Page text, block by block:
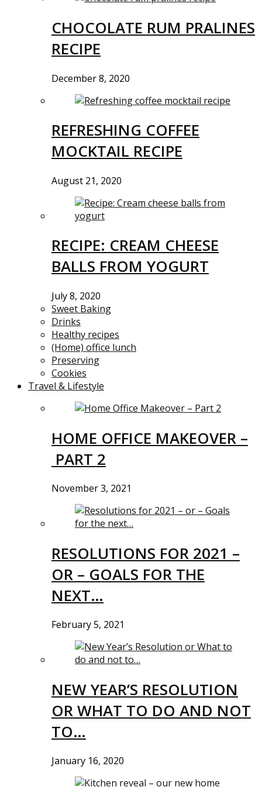
CHOCOLATE RUM PRALINES
RECIPE
December 8, 2020
REFRESHING COFFEE
MOCKTAIL RECIPE
August 21, 2020
RECIPE: CREAM CHEESE
BALLS FROM YOGURT
July 8, 2020
Sweet Baking
Drinks
Healthy recipes
(Home) office lunch
Preserving
Cookies
Travel & Lifestyle
HOME OFFICE MAKEOVER –
PART 2
November 3, 2021
RESOLUTIONS FOR 2021 –
OR – GOALS FOR THE
NEXT…
February 5, 2021
NEW YEAR’S RESOLUTION
OR WHAT TO DO AND NOT
TO…
January 16, 2020